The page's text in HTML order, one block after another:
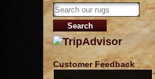
Customer Feedback